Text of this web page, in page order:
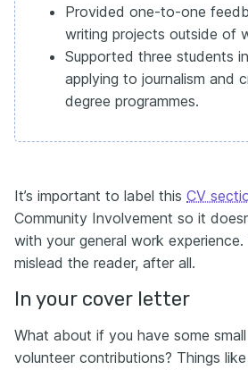
Provided one-to-one
writing projects outside of
Supported three students
applying to journalism and
degree programmes.
It’s important to label this CV
Community Involvement so it
with your general work
mislead the reader, after all.
In your cover letter
What about if you have some
volunteer contributions? Things